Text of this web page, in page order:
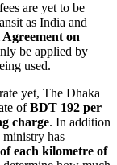
are yet to be
as India and
on
be applied by
used.
yet, The Dhaka
ofBDT 192 per
charge. In addition
ministry has
each kilometre of